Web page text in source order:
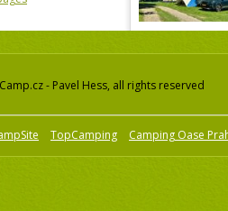
- Pavel Hess, all rights reserved
TopCamping Camping Oase